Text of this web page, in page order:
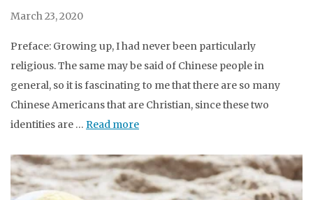
March 23, 2020
Preface: Growing up, I had never been particularly
religious. The same may be said of Chinese people in
general, so it is fascinating to me that there are so many
Chinese Americans that are Christian, since these two
identities are … Read more